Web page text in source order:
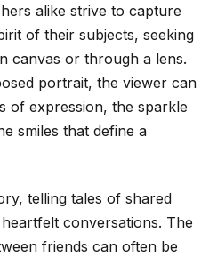
alike strive to capture
of their subjects, seeking
canvas or through a lens.
portrait, the viewer can
of expression, the sparkle
smiles that define a
telling tales of shared
conversations. The
friends can often be